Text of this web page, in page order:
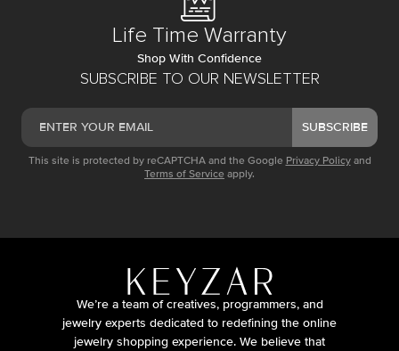
SUBSCRIBE TO OUR NEWSLETTER
SUBSCRIBE
This site is protected by reCAPTCHA and the Google Privacy Policy and
Terms of Service apply.
Life Time Warranty
Shop With Confidence
We’re a team of creatives, programmers, and
jewelry experts dedicated to redefining the online
jewelry shopping experience. We believe that